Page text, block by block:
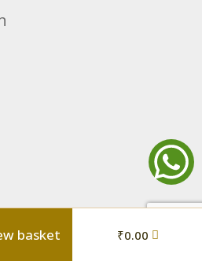
basket ₹0.00
Service. | All Rights Reserved